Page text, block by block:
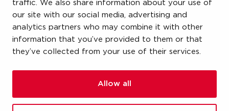
traffic. We also share information about your use of
our site with our social media, advertising and
analytics partners who may combine it with other
information that you’ve provided to them or that
they’ve collected from your use of their services.
Allow all
VSH FastFix
VSH SudoPress
VSH PowerPress
VSH Shurjoint
VSH Tectite
newsroom
contact
vacatures